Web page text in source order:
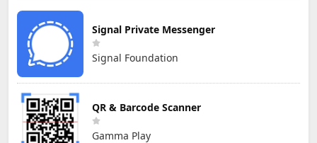
Signal Private Messenger
Signal Foundation
QR & Barcode Scanner
Gamma Play